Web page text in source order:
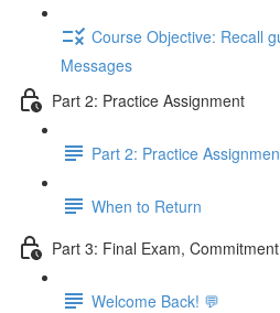
Course Objective: Recall
Messages
Part 2: Practice Assignment
Part 2: Practice
When to Return
Part 3: Final Exam,
Welcome Back! 💬